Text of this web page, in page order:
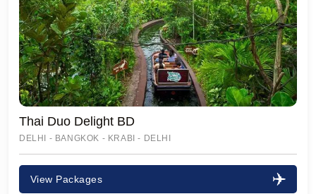
Thai Duo Delight BD
DELHI - BANGKOK - KRABI - DELHI
View Packages